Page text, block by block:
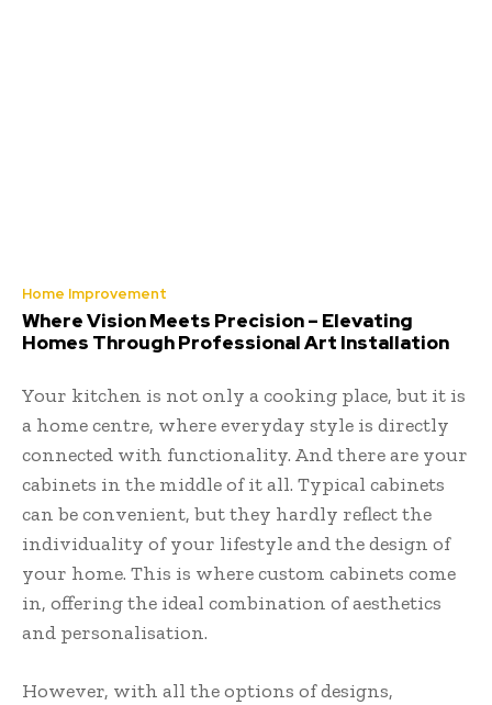
Home Improvement
Where Vision Meets Precision – Elevating
Homes Through Professional Art Installation
Your kitchen is not only a cooking place, but it is
a home centre, where everyday style is directly
connected with functionality. And there are your
cabinets in the middle of it all. Typical cabinets
can be convenient, but they hardly reflect the
individuality of your lifestyle and the design of
your home. This is where custom cabinets come
in, offering the ideal combination of aesthetics
and personalisation.
However, with all the options of designs,